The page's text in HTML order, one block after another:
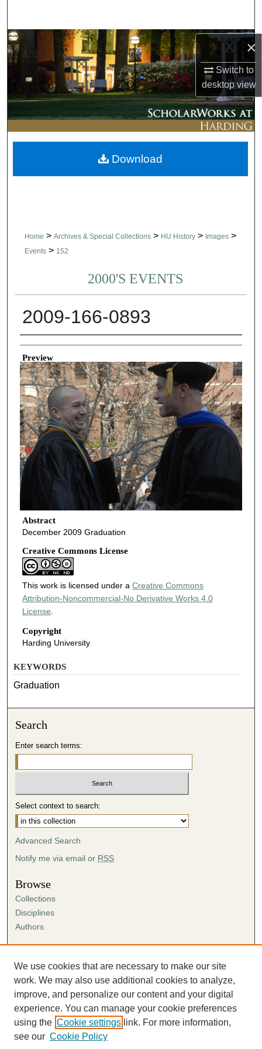
×
Switch to
desktopview
Browse Collections
My Account
About
Digital Commons Network™
Home > Archives & Special Collections > HU History > Images >
Events > 152
2000'S EVENTS
2009-166-0893
Creator
Preview
Abstract
December 2009 Graduation
Creative Commons License
This work is licensed under a Creative Commons
Attribution-Noncommercial-No Derivative Works 4.0
License
Copyright
Harding University
Download
KEYWORDS
Graduation
Search
Enter search terms:
Select context to search:
Advanced Search
Notify me via email or RSS
Browse
Collections
Disciplines
Authors
Author FAQ
Submission Agreement
Guidelines for Scholar Works
We use cookies that are necessary to make our site
work. We may also use additional cookies to analyze,
improve, and personalize our content and your digital
experience. You can manage your cookie preferences
using the Cookie settings link. For more information,
see our Cookie Policy